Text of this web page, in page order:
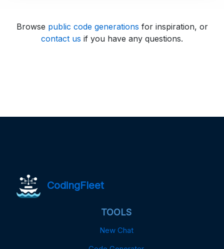
Browse public code generations for inspiration, or
contact us if you have any questions.
CodingFleet
TOOLS
New Chat